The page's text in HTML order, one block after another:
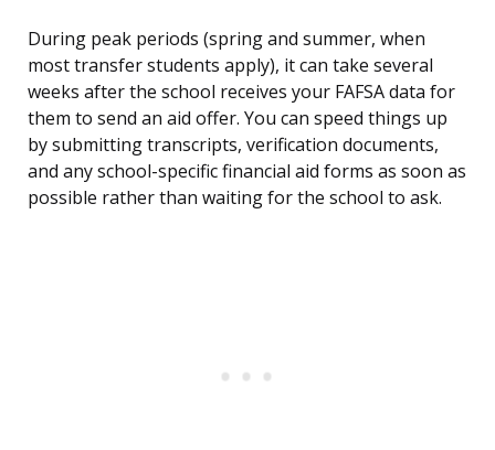
During peak periods (spring and summer, when
most transfer students apply), it can take several
weeks after the school receives your FAFSA data for
them to send an aid offer. You can speed things up
by submitting transcripts, verification documents,
and any school-specific financial aid forms as soon as
possible rather than waiting for the school to ask.